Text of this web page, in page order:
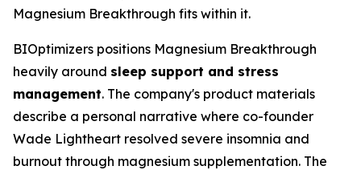
Magnesium Breakthrough fits within it.
BIOptimizers positions Magnesium Breakthrough
heavily around sleep support and stress
management. The company's product materials
describe a personal narrative where co-founder
Wade Lightheart resolved severe insomnia and
burnout through magnesium supplementation. The